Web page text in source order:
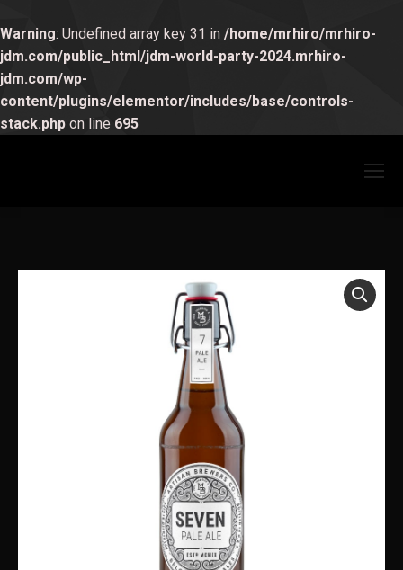
Warning: Undefined array key 31 in /home/mrhiro/mrhiro-
jdm.com/public_html/jdm-world-party-2024.mrhiro-
jdm.com/wp-
content/plugins/elementor/includes/base/controls-
stack.php on line 695